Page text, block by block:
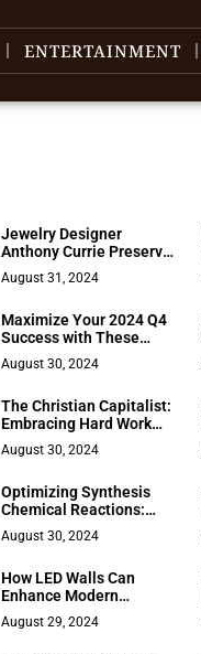
ENTERTAINMENT
Jewelry Designer
Anthony Currie Preserves
Family’s Legacy
August 31, 2024
Maximize Your 2024 Q4
Success with These
Digital Marketing Tips
August 30, 2024
The Christian Capitalist:
Embracing Hard Work
and Generosity in Faith
August 30, 2024
Optimizing Synthesis
Chemical Reactions:
Techniques & Tools
August 30, 2024
How LED Walls Can
Enhance Modern
Business Spaces and
Events
August 29, 2024